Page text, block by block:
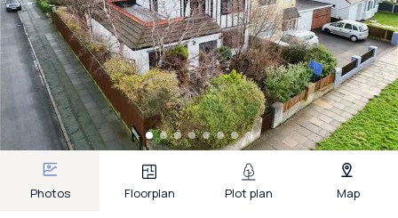
Photos Floorplan Plot plan Map